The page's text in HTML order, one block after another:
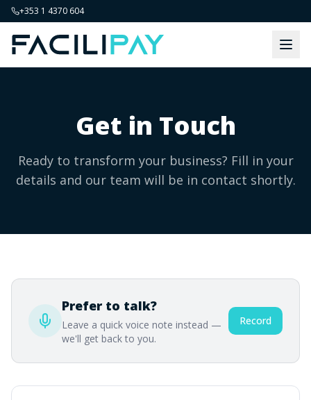
+353 1 4370 604
Get in Touch
Ready to transform your business? Fill in your
details and our team will be in contact shortly.
Prefer to talk?
Leave a quick voice note instead —
we'll get back to you.
Record